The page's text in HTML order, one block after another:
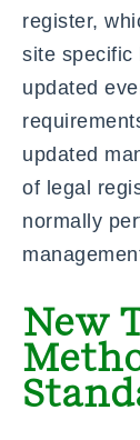
register,
site specific
updated
updated
of legal
normally
New